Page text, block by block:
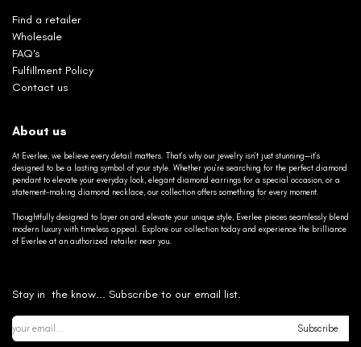
Find a retailer
Wholesale
FAQ's
Fulfillment Policy
Contact us
About us
At Everlee, we believe every detail matters. That’s why our jewelry isn’t just stunning—it’s
designed to be a lasting symbol of your style. Whether you’re searching for the perfect diamond
pendant to elevate your everyday look, elegant diamond earrings for a special occasion, or a
statement-making diamond necklace, our collection offers something for every moment.
Thoughtfully designed to layer on and elevate your unique style, Everlee pieces seamlessly blend
modern luxury with timeless appeal. Explore our collection today and experience the brilliance
of Everlee at an authorized retailer near you.
Stay in the know... Subscribe to our email list.
Subscribe